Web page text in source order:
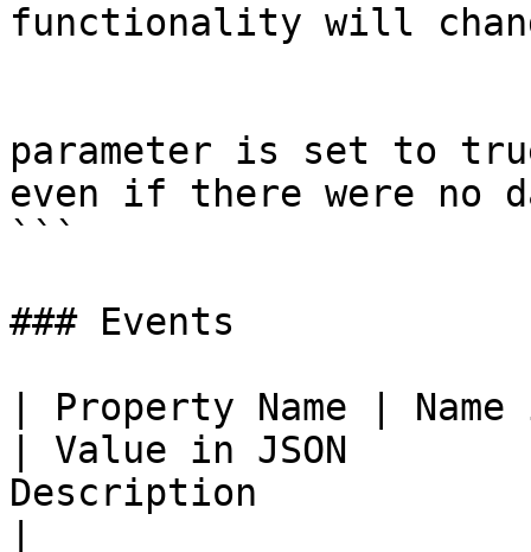
functionality will
parameter is set to
even if there were no
```
### Events
| Property Name |
| Value in JSON
Description